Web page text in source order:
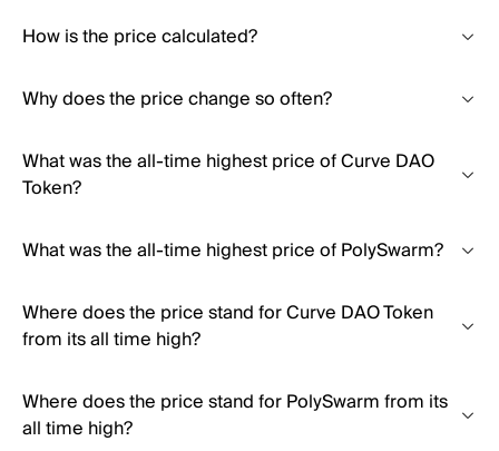
How is the price calculated?
Why does the price change so often?
What was the all-time highest price of Curve DAO
Token?
What was the all-time highest price of PolySwarm?
Where does the price stand for Curve DAO Token
from its all time high?
Where does the price stand for PolySwarm from its
all time high?